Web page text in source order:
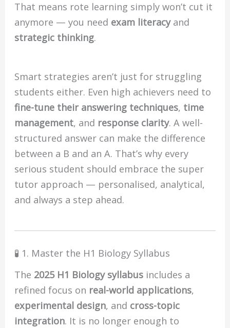
That means rote learning simply won’t cut it
anymore — you need exam literacyand
strategic thinking.
Smart strategies aren’t just for struggling
students either. Even high achievers need to
fine-tune their answering techniques, time
management, and response clarity. A well-
structured answer can make the difference
between a B and an A. That’s why every
serious student should embrace the super
tutor approach — personalised, analytical,
and always a step ahead.
🧪 1. Master the H1 Biology Syllabus
The 2025 H1 Biology syllabus includes a
refined focus on real-world applications,
experimental design, and cross-topic
integration. It is no longer enough to